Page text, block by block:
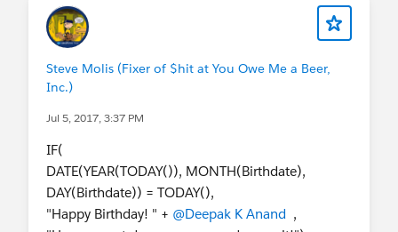
Steve Molis (Fixer of $hit at You Owe Me a Beer,
Inc.)
Jul 5, 2017, 3:37 PM
IF(
DATE(YEAR(TODAY()), MONTH(Birthdate),
DAY(Birthdate)) = TODAY(),
"Happy Birthday! " + @Deepak K Anand ,